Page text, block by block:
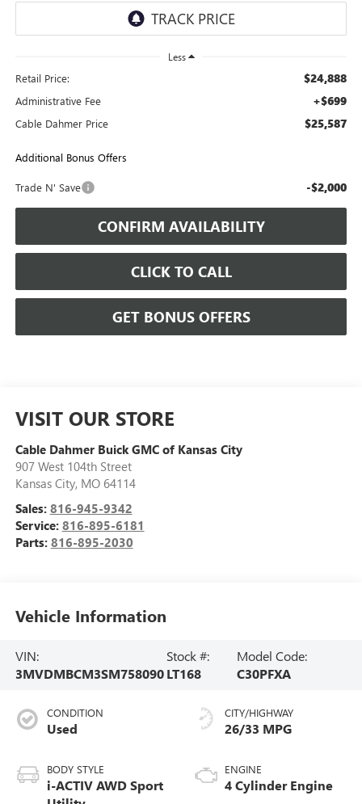
Less
Retail Price: $24,888
Administrative Fee +$699
Cable Dahmer Price $25,587
Additional Bonus Offers
Trade N' Save -$2,000
CONFIRM AVAILABILITY
CLICK TO CALL
GET BONUS OFFERS
VISIT OUR STORE
Cable Dahmer Buick GMC of Kansas City
907 West 104th Street
Kansas City, MO 64114
Sales: 816-945-9342
Service: 816-895-6181
Parts: 816-895-2030
Vehicle Information
VIN:
3MVDMBCM3SM758090
Stock #:
LT168
Model Code:
C30PFXA
CONDITION
Used
BODY STYLE
i-ACTIV AWD Sport
CITY/HIGHWAY
26/33 MPG
ENGINE
4 Cylinder Engine